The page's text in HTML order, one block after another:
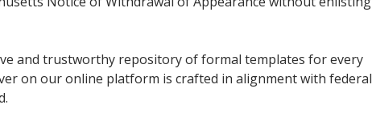
and trustworthy repository of formal templates for every
on our online platform is crafted in alignment with federal